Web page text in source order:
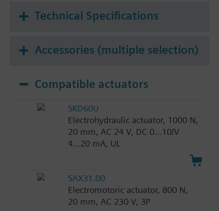
Technical Specifications
Accessories (multiple selection)
Compatible actuators
SKD60U
Electrohydraulic actuator, 1000 N,
20 mm, AC 24 V, DC 0...10/V
4...20 mA, UL
SAX31.00
Electromotoric actuator, 800 N,
20 mm, AC 230 V, 3P